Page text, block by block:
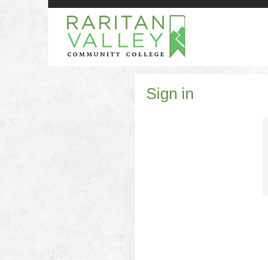
Sign in